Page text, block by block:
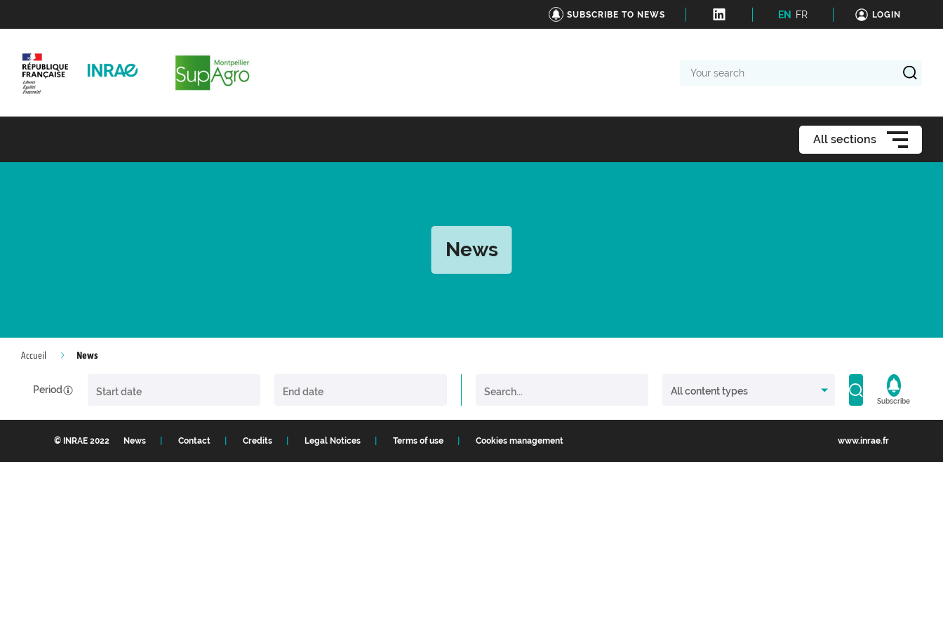
SUBSCRIBE TO NEWS EN FR LOGIN
search
All sections
News
Accueil News
Period
Subscribe
© INRAE 2022 News Contact Credits Legal Notices Terms of use Cookies management www.inrae.fr